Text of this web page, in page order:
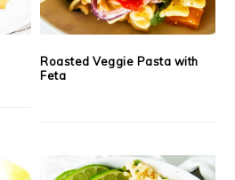
Roasted Veggie Pasta with
Feta